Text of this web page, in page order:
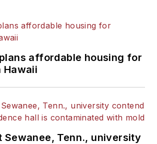
affordable housing for
Hawaii
Sewanee, Tenn., university